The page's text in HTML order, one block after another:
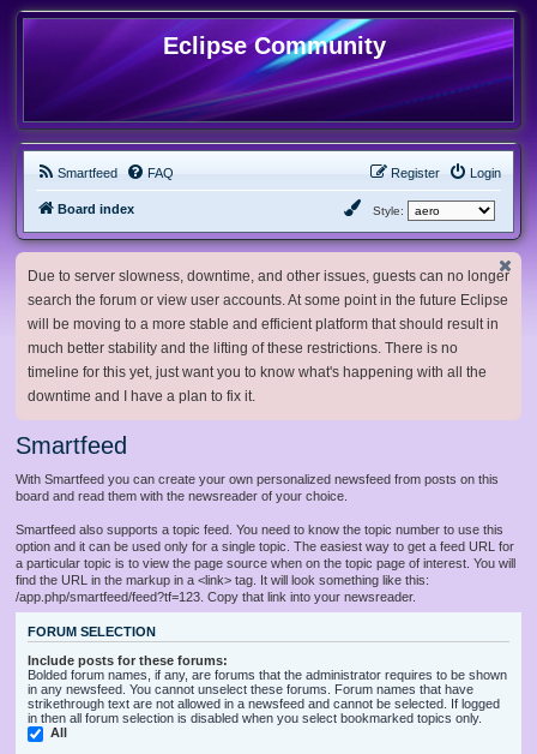
Eclipse Community
Smartfeed FAQ Login
Register
Board index Style:
Due to server slowness, downtime, and other issues, guests can no longer
search the forum or view user accounts. At some point in the future Eclipse
will be moving to a more stable and efficient platform that should result in
much better stability and the lifting of these restrictions. There is no
timeline for this yet, just want you to know what's happening with all the
downtime and I have a plan to fix it.
Smartfeed
With Smartfeed you can create your own personalized newsfeed from posts on this
board and read them with the newsreader of your choice.
Smartfeed also supports a topic feed. You need to know the topic number to use this
option and it can be used only for a single topic. The easiest way to get a feed URL for
a particular topic is to view the page source when on the topic page of interest. You will
find the URL in the markup in a <link> tag. It will look something like this:
/app.php/smartfeed/feed?tf=123. Copy that link into your newsreader.
FORUM SELECTION
Include posts for these forums:
Bolded forum names, if any, are forums that the administrator requires to be shown
in any newsfeed. You cannot unselect these forums. Forum names that have
strikethrough text are not allowed in a newsfeed and cannot be selected. If logged
in then all forum selection is disabled when you select bookmarked topics only.
All